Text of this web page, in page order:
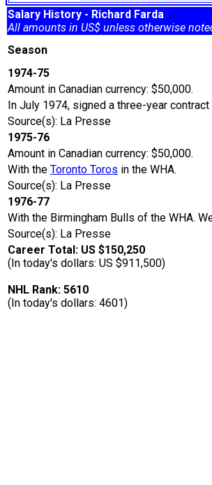
Salary History - Richard Farda
All amounts in US$ unless otherwise
Season
1974-75
Amount in Canadian currency: $50,000.
In July 1974, signed a three-year
Source(s): La Presse
1975-76
Amount in Canadian currency: $50,000.
With the Toronto Toros in the WHA.
Source(s): La Presse
1976-77
With the Birmingham Bulls of the WHA.
Source(s): La Presse
Career Total: US $150,250
(In today's dollars: US $911,500)
NHL Rank: 5610
(In today's dollars: 4601)